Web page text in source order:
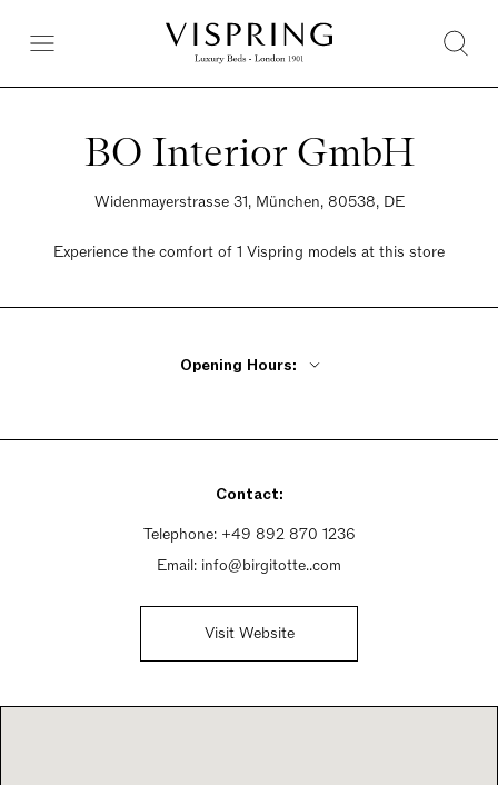
BO Interior GmbH
Widenmayerstrasse 31, München, 80538, DE
Experience the comfort of 1 Vispring models at this store
Opening Hours:
Saturday By Appointment Only
Contact:
Telephone: +49 892 870 1236
Email: info@birgitotte..com
Visit Website